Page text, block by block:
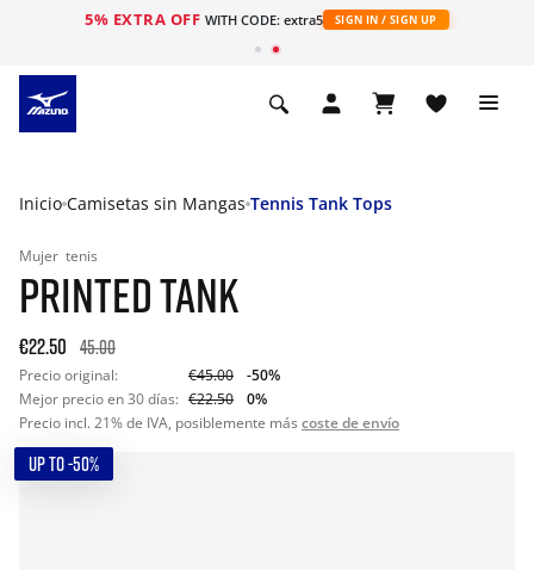
5% EXTRA OFF WITH CODE: extra5 SIGN IN / SIGN UP
Inicio Camisetas sin Mangas Tennis Tank Tops
Mujer tenis
PRINTED TANK
€22.50 45.00
Precio original: €45.00
-50%
Mejor precio en 30 días: €22.50
0%
Precio incl. 21% de IVA, posiblemente más coste de envío
UP TO -50%